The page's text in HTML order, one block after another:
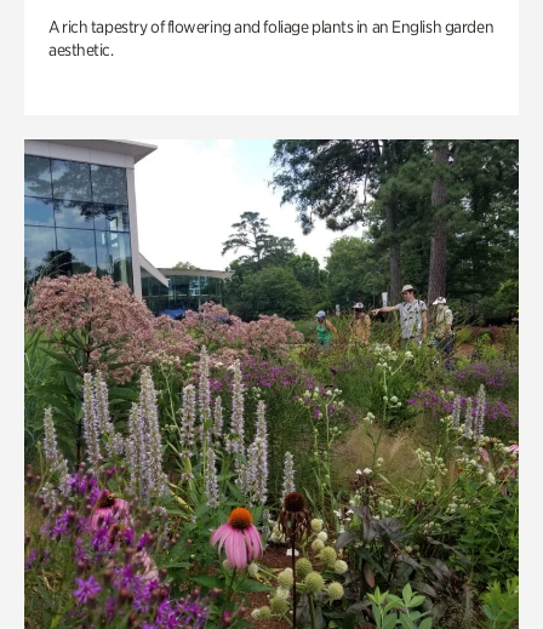
A rich tapestry of flowering and foliage plants in an English garden
aesthetic.